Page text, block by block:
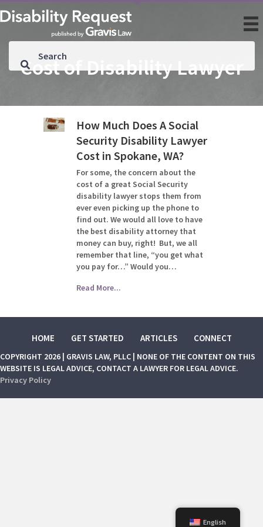
Cost of Disability Lawyer
How Much Does A Social
Security Disability Lawyer
Cost in Spokane, WA?
For some, the concern about the
cost of a great Social Security
disability lawyer stops them from
ever even picking up the phone to
find out. We would all love to have
the best disability attorney that
money can buy, right! But, we all
remember that line, “you get what
you pay for…” Would you…
Read More...
HOME GET STARTED ARTICLES CONNECT
COPYRIGHT 2026 | GRAVIS LAW, PLLC | NONE OF THE CONTENT ON THIS
WEBSITE IS LEGAL ADVICE, CONTACT A LAWYER FOR LEGAL ADVICE.
Privacy Policy
English